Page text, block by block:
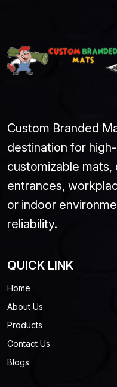
Custom Branded
destination for
customizable
entrances,
or indoor
reliability.
QUICK LINK
Home
About Us
Products
Contact Us
Blogs